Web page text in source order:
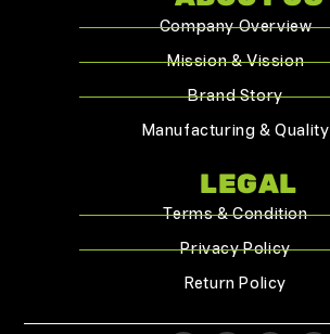
Company Overview
Mission & Vission
Brand Story
Manufacturing & Quality
LEGAL
Terms & Condition
Privacy Policy
Return Policy